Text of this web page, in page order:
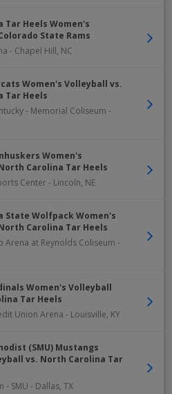
Tar Heels Women's
State Rams
- Chapel Hill, NC
Women's Volleyball vs.
Tar Heels
- Memorial Coliseum -
Women's
Carolina Tar Heels
Center- Lincoln, NE
State Wolfpack Women's
Carolina Tar Heels
Arena at Reynolds Coliseum -
Women's Volleyball
Tar Heels
Union Arena - Louisville, KY
(SMU) Mustangs
vs. North Carolina Tar
- SMU - Dallas, TX